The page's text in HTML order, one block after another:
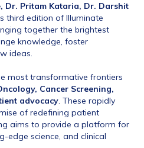
Dr. Pritam Kataria, Dr. Darshit
third edition of Illuminate
together the brightest
knowledge, foster
ideas.
most transformative frontiers
Cancer Screening,
advocacy. These rapidly
of redefining patient
aims to provide a platform for
edge science, and clinical